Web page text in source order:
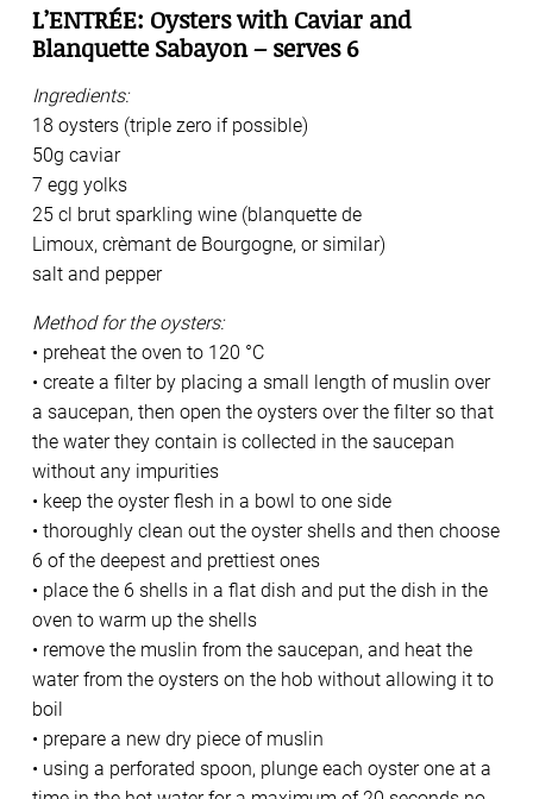
L’ENTRÉE: Oysters with Caviar and
Blanquette Sabayon – serves 6
Ingredients:
18 oysters (triple zero if possible)
50g caviar
7 egg yolks
25 cl brut sparkling wine (blanquette de
Limoux, crèmant de Bourgogne, or similar)
salt and pepper
Method for the oysters:
• preheat the oven to 120 °C
• create a filter by placing a small length of muslin over
a saucepan, then open the oysters over the filter so that
the water they contain is collected in the saucepan
without any impurities
• keep the oyster flesh in a bowl to one side
• thoroughly clean out the oyster shells and then choose
6 of the deepest and prettiest ones
• place the 6 shells in a flat dish and put the dish in the
oven to warm up the shells
• remove the muslin from the saucepan, and heat the
water from the oysters on the hob without allowing it to
boil
• prepare a new dry piece of muslin
• using a perforated spoon, plunge each oyster one at a